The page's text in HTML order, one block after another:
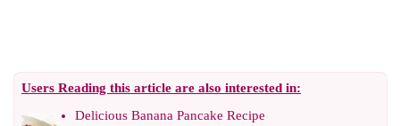
Users Reading this article are also interested in:
Delicious Banana Pancake Recipe